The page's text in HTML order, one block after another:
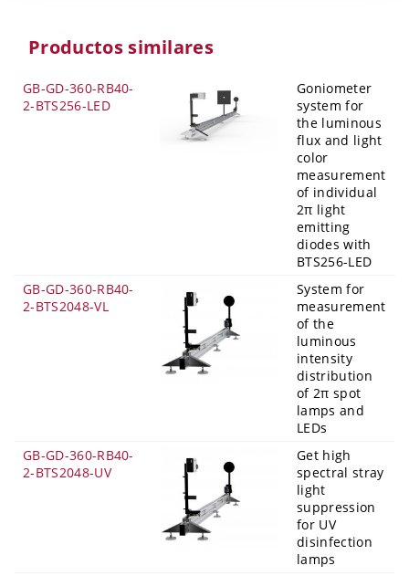
Productos similares
GB-GD-360-RB40-
2-BTS256-LED
Goniometer
system for
the luminous
flux and light
color
measurement
of individual
2π light
emitting
diodes with
BTS256-LED
GB-GD-360-RB40-
2-BTS2048-VL
System for
measurement
of the
luminous
intensity
distribution
of 2π spot
lamps and
LEDs
GB-GD-360-RB40-
2-BTS2048-UV
Get high
spectral stray
light
suppression
for UV
disinfection
lamps